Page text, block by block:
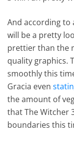
And according to
will be a pretty
prettier than the
quality graphics.
smoothly this
Gracia even
the amount of
that The Witcher
boundaries this